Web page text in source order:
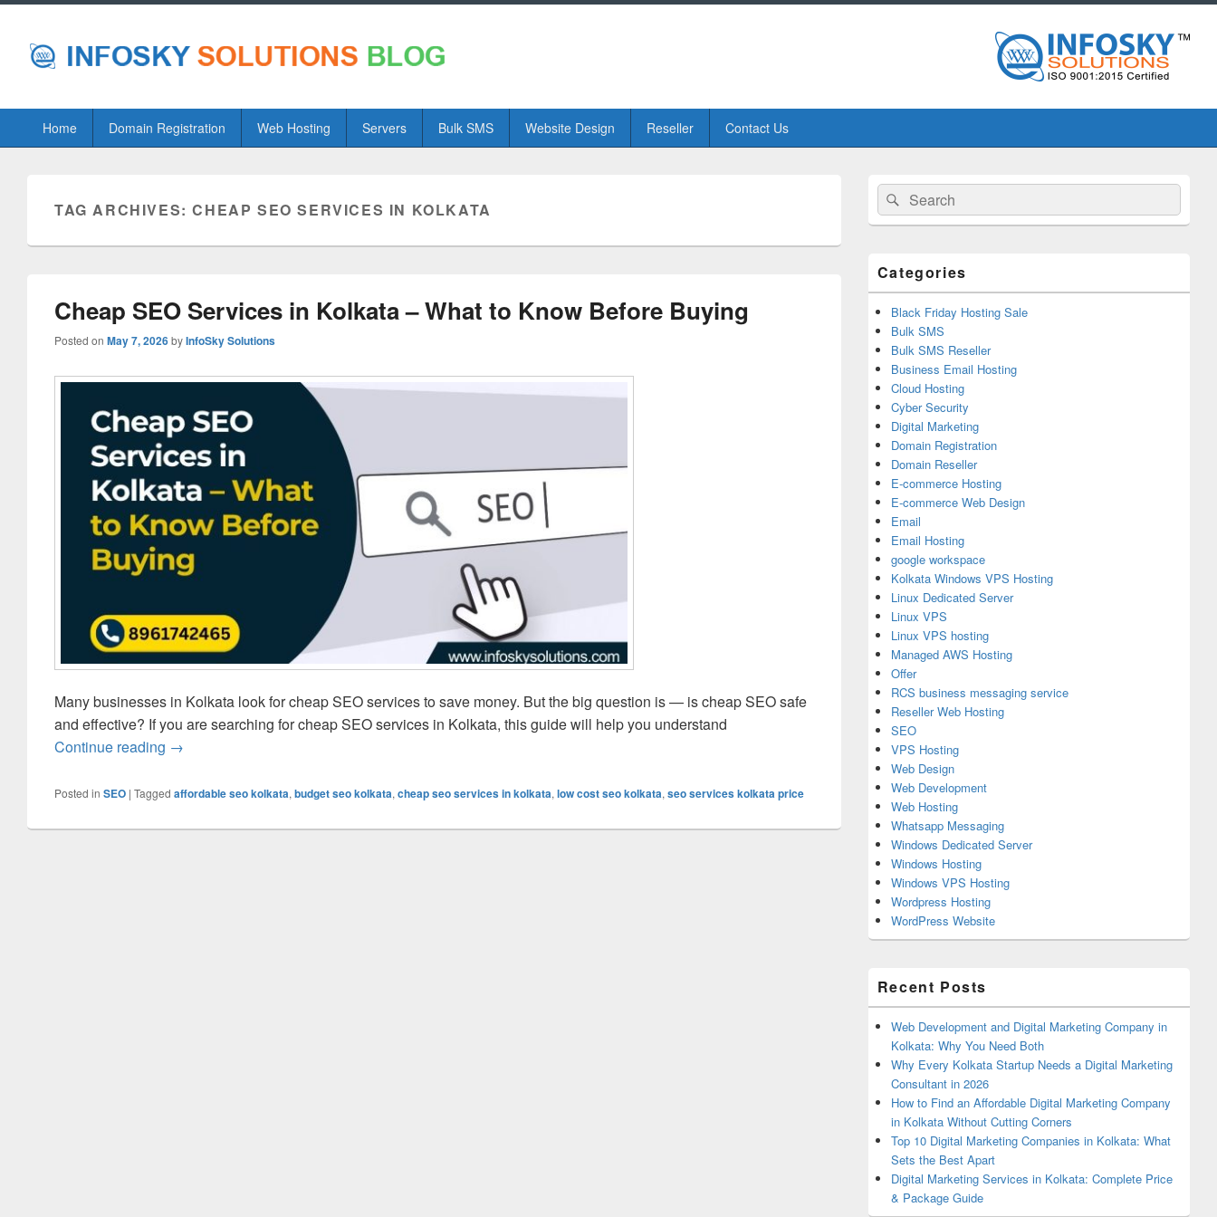
PrimaryHome Domain Registration Web Hosting Servers Bulk SMS Website Design Reseller Contact Us
TAG ARCHIVES:CHEAP SEO SERVICES IN KOLKATA
Cheap SEO Services in Kolkata – What to Know Before Buying
Posted on May 7, 2026byInfoSky Solutions
Many businesses in Kolkata look for cheap SEO services to save money. But the big question is — is cheap SEO safe
and effective? If you are searching for cheap SEO services in Kolkata, this guide will help you understand
Continue reading Cheap SEO Services in Kolkata – What to Know Before Buying
→
Posted in SEO | Tagged affordable seo kolkata, budget seo kolkata, cheap seo services in kolkata, low cost seo kolkata, seo services kolkata price
Primary
Sidebar
Widget
Area
Search
for:
Search
Categories
Black Friday Hosting Sale
Bulk SMS
Bulk SMS Reseller
Business Email Hosting
Cloud Hosting
Cyber Security
Digital Marketing
Domain Registration
Domain Reseller
E-commerce Hosting
E-commerce Web Design
Email
Email Hosting
google workspace
Kolkata Windows VPS Hosting
Linux Dedicated Server
Linux VPS
Linux VPS hosting
Managed AWS Hosting
Offer
RCS business messaging service
Reseller Web Hosting
SEO
VPS Hosting
Web Design
Web Development
Web Hosting
Whatsapp Messaging
Windows Dedicated Server
Windows Hosting
Windows VPS Hosting
Wordpress Hosting
WordPress Website
Recent Posts
Web Development and Digital Marketing Company in
Kolkata: Why You Need Both
Why Every Kolkata Startup Needs a Digital Marketing
Consultant in 2026
How to Find an Affordable Digital Marketing Company
in Kolkata Without Cutting Corners
Top 10 Digital Marketing Companies in Kolkata: What
Sets the Best Apart
Digital Marketing Services in Kolkata: Complete Price
& Package Guide